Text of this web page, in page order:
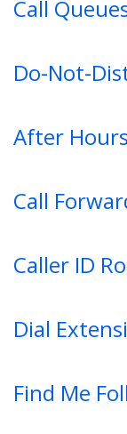
Call
Do-Not-
After
Call
Caller ID
Dial
Find Me